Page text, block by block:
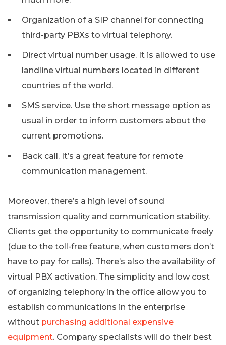
Organization of a SIP channel for connecting
third-party PBXs to virtual telephony.
Direct virtual number usage. It is allowed to use
landline virtual numbers located in different
countries of the world.
SMS service. Use the short message option as
usual in order to inform customers about the
current promotions.
Back call. It’s a great feature for remote
communication management.
Moreover, there’s a high level of sound
transmission quality and communication stability.
Clients get the opportunity to communicate freely
(due to the toll-free feature, when customers don’t
have to pay for calls). There’s also the availability of
virtual PBX activation. The simplicity and low cost
of organizing telephony in the office allow you to
establish communications in the enterprise
without purchasing additional expensive
equipment. Company specialists will do their best